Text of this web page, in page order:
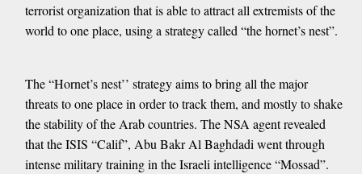
terrorist organization that is able to attract all extremists of the
world to one place, using a strategy called “the hornet’s nest”.
The “Hornet’s nest’’ strategy aims to bring all the major
threats to one place in order to track them, and mostly to shake
the stability of the Arab countries. The NSA agent revealed
that the ISIS “Calif”, Abu Bakr Al Baghdadi went through
intense military training in the Israeli intelligence “Mossad”.